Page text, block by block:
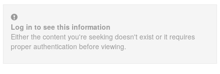
Log in to see this information
Either the content you're seeking doesn't exist or it requires
proper authentication before viewing.